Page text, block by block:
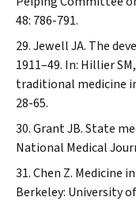
48: 786-791.
Jewell JA. The
1911–49. In: Hillier
traditional medicine
28-65.
Grant JB. State
National Medical
Chen Z. Medicine
Berkeley: University